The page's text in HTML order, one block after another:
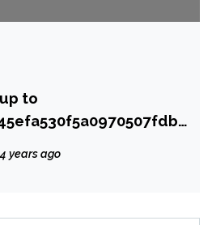
to
off
4 years ago